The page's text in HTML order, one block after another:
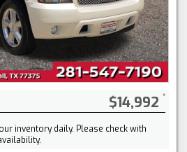
$14,992
inventory daily. Please check with